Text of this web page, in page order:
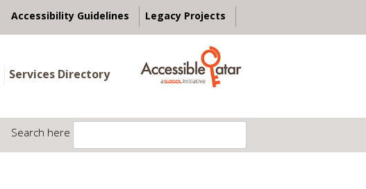
Accessibility Guidelines Legacy Projects
Services Directory
Search here